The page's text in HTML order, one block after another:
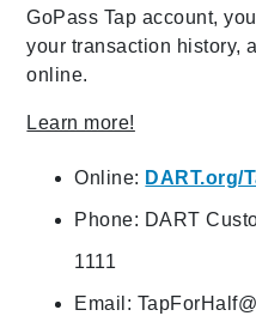
GoPass Tap account,
your transaction history,
online.
Learn more!
Online: DART.org/
Phone: DART
1111
Email: